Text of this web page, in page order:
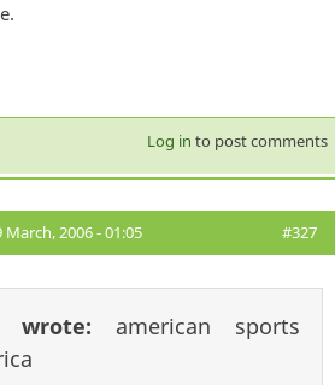
Log in to post comments
March, 2006 - 01:05 #327
american sports